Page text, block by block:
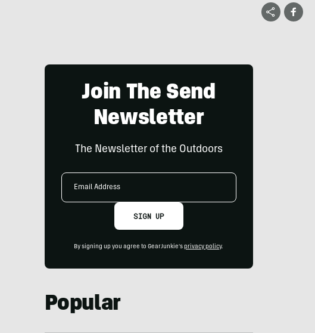
Join The Send
Newsletter
The Newsletter of the Outdoors
Email
SIGN UP
By signing up you agree to GearJunkie's privacy policy.
Popular